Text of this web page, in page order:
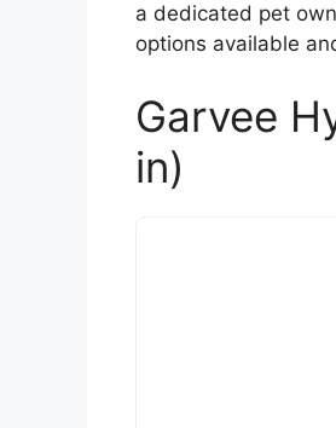
a dedicated pet
options available
Garvee
in)